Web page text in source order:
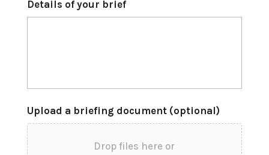
Details of your brief
Upload a briefing document (optional)
Drop files here or